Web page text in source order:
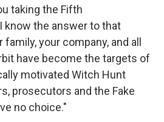
taking the Fifth
know the answer to that
your company, and all
have become the targets of
motivated Witch Hunt
prosecutors and the Fake
no choice."